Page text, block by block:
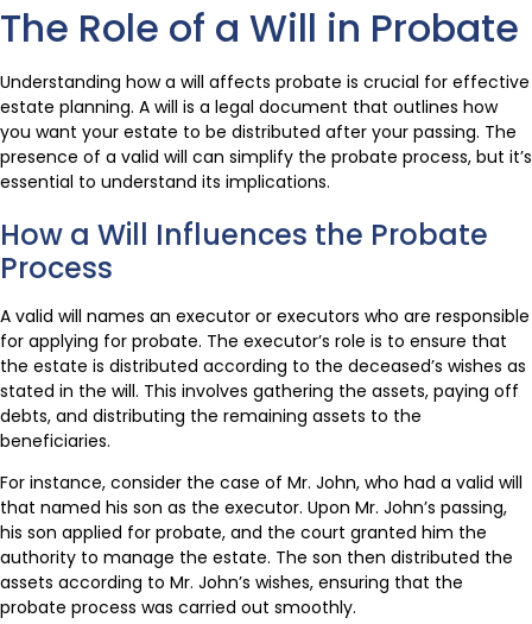
The Role of a Will in Probate
Understanding how a will affects probate is crucial for effective
estate planning. A will is a legal document that outlines how
you want your estate to be distributed after your passing. The
presence of a valid will can simplify the probate process, but it’s
essential to understand its implications.
How a Will Influences the Probate
Process
A valid will names an executor or executors who are responsible
for applying for probate. The executor’s role is to ensure that
the estate is distributed according to the deceased’s wishes as
stated in the will. This involves gathering the assets, paying off
debts, and distributing the remaining assets to the
beneficiaries.
For instance, consider the case of Mr. John, who had a valid will
that named his son as the executor. Upon Mr. John’s passing,
his son applied for probate, and the court granted him the
authority to manage the estate. The son then distributed the
assets according to Mr. John’s wishes, ensuring that the
probate process was carried out smoothly.